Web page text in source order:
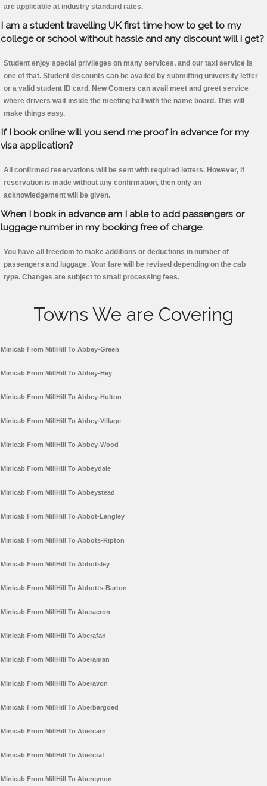
are applicable at industry standard rates.
I am a student travelling UK first time how to get to my
college or school without hassle and any discount will i get?
Student enjoy special privileges on many services, and our taxi service is
one of that. Student discounts can be availed by submitting university letter
or a valid student ID card. New Comers can avail meet and greet service
where drivers wait inside the meeting hall with the name board. This will
make things easy.
If I book online will you send me proof in advance for my
visa application?
All confirmed reservations will be sent with required letters. However, if
reservation is made without any confirmation, then only an
acknowledgement will be given.
When I book in advance am I able to add passengers or
luggage number in my booking free of charge.
You have all freedom to make additions or deductions in number of
passengers and luggage. Your fare will be revised depending on the cab
type. Changes are subject to small processing fees.
Towns We are Covering
Minicab From MillHill To Abbey-Green
Minicab From MillHill To Abbey-Hey
Minicab From MillHill To Abbey-Hulton
Minicab From MillHill To Abbey-Village
Minicab From MillHill To Abbey-Wood
Minicab From MillHill To Abbeydale
Minicab From MillHill To Abbeystead
Minicab From MillHill To Abbot-Langley
Minicab From MillHill To Abbots-Ripton
Minicab From MillHill To Abbotsley
Minicab From MillHill To Abbotts-Barton
Minicab From MillHill To Aberaeron
Minicab From MillHill To Aberafan
Minicab From MillHill To Aberaman
Minicab From MillHill To Aberavon
Minicab From MillHill To Aberbargoed
Minicab From MillHill To Abercarn
Minicab From MillHill To Abercraf
Minicab From MillHill To Abercynon